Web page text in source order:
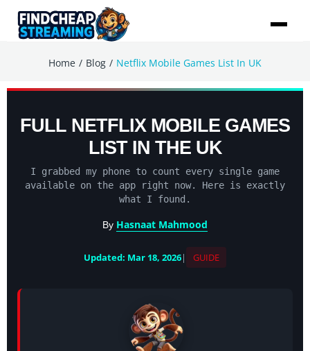
Home / Blog / Netflix Mobile Games List In UK
FULL NETFLIX MOBILE GAMES
LIST IN THE UK
I grabbed my phone to count every single game
available on the app right now. Here is exactly
what I found.
By Hasnaat Mahmood
Updated: Mar 18, 2026| GUIDE